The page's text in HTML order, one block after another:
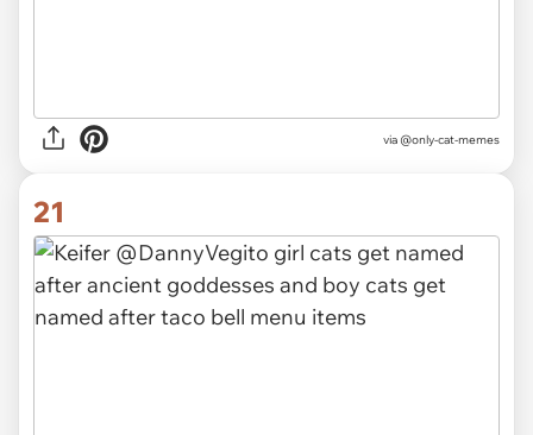
via @only-cat-memes
21